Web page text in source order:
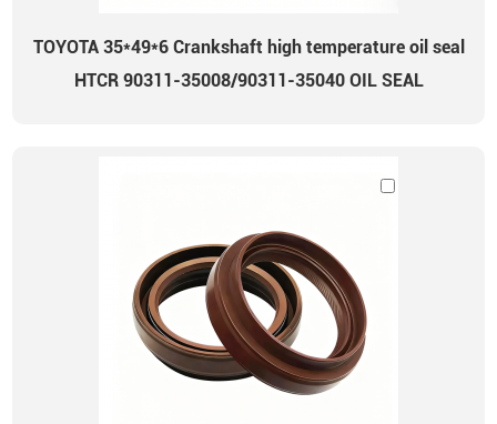
TOYOTA 35*49*6 Crankshaft high temperature oil seal
HTCR 90311-35008/90311-35040 OIL SEAL